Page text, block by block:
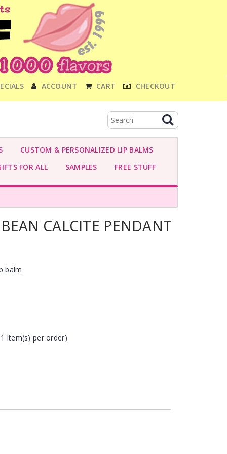
ACCOUNT CART CHECKOUT
CUSTOM & PERSONALIZED LIP BALMS
FOR ALL
SAMPLES FREE STUFF
CALCITE PENDANT
balm
item(s) per order)